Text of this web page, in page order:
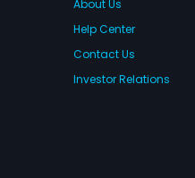
About Us
Help Center
Contact Us
Investor Relations